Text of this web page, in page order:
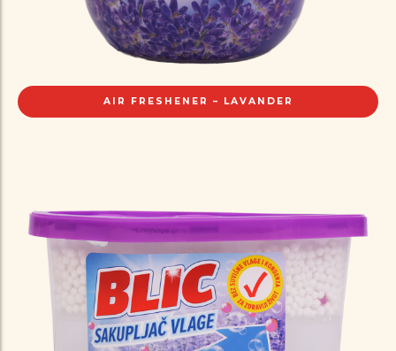
AIR FRESHENER – LAVANDER